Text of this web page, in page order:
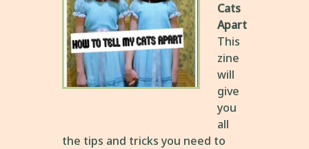
Cats
Apart
This
zine
will
give
you
all
the tips and tricks you need to